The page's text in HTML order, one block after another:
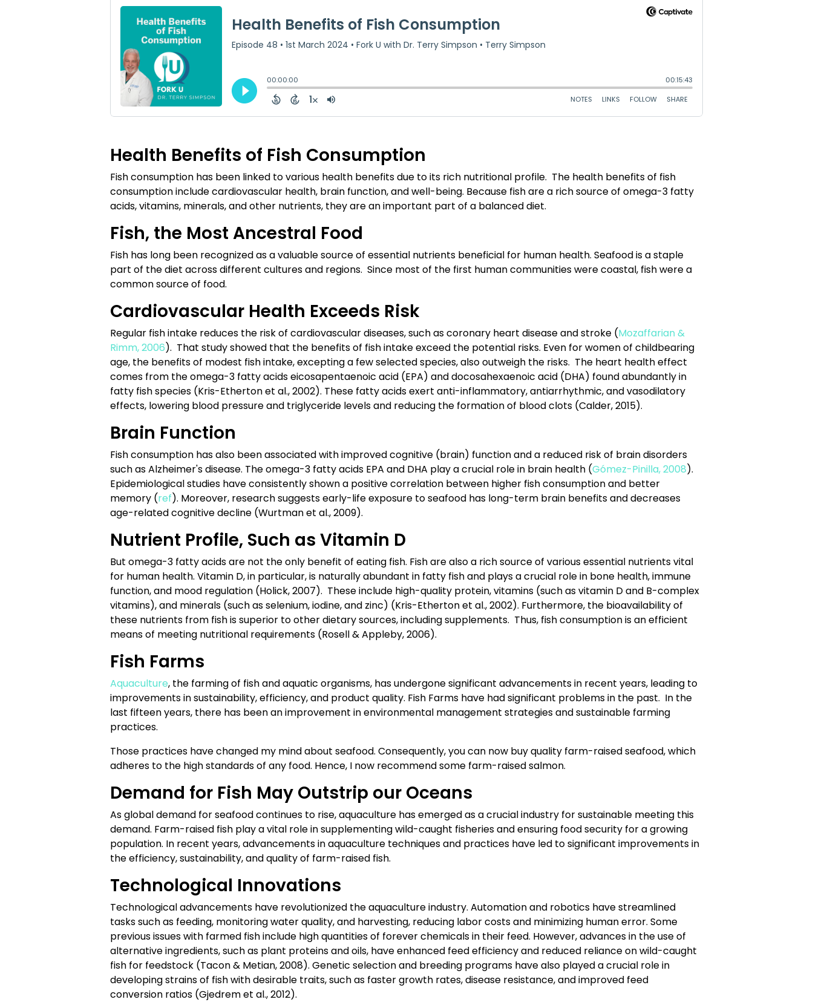
Health Benefits of Fish Consumption
Fish consumption has been linked to various health benefits due to its rich nutritional profile. The health benefits of fish
consumption include cardiovascular health, brain function, and well-being. Because fish are a rich source of omega-3 fatty
acids, vitamins, minerals, and other nutrients, they are an important part of a balanced diet.
Fish, the Most Ancestral Food
Fish has long been recognized as a valuable source of essential nutrients beneficial for human health. Seafood is a staple
part of the diet across different cultures and regions. Since most of the first human communities were coastal, fish were a
common source of food.
Cardiovascular Health Exceeds Risk
Regular fish intake reduces the risk of cardiovascular diseases, such as coronary heart disease and stroke (Mozaffarian &
Rimm, 2006). That study showed that the benefits of fish intake exceed the potential risks. Even for women of childbearing
age, the benefits of modest fish intake, excepting a few selected species, also outweigh the risks. The heart health effect
comes from the omega-3 fatty acids eicosapentaenoic acid (EPA) and docosahexaenoic acid (DHA) found abundantly in
fatty fish species (Kris-Etherton et al., 2002). These fatty acids exert anti-inflammatory, antiarrhythmic, and vasodilatory
effects, lowering blood pressure and triglyceride levels and reducing the formation of blood clots (Calder, 2015).
Brain Function
Fish consumption has also been associated with improved cognitive (brain) function and a reduced risk of brain disorders
such as Alzheimer's disease. The omega-3 fatty acids EPA and DHA play a crucial role in brain health (Gómez-Pinilla, 2008).
Epidemiological studies have consistently shown a positive correlation between higher fish consumption and better
memory (ref). Moreover, research suggests early-life exposure to seafood has long-term brain benefits and decreases
age-related cognitive decline (Wurtman et al., 2009).
Nutrient Profile, Such as Vitamin D
But omega-3 fatty acids are not the only benefit of eating fish. Fish are also a rich source of various essential nutrients vital
for human health. Vitamin D, in particular, is naturally abundant in fatty fish and plays a crucial role in bone health, immune
function, and mood regulation (Holick, 2007). These include high-quality protein, vitamins (such as vitamin D and B-complex
vitamins), and minerals (such as selenium, iodine, and zinc) (Kris-Etherton et al., 2002). Furthermore, the bioavailability of
these nutrients from fish is superior to other dietary sources, including supplements. Thus, fish consumption is an efficient
means of meeting nutritional requirements (Rosell & Appleby, 2006).
Fish Farms
Aquaculture, the farming of fish and aquatic organisms, has undergone significant advancements in recent years, leading to
improvements in sustainability, efficiency, and product quality. Fish Farms have had significant problems in the past. In the
last fifteen years, there has been an improvement in environmental management strategies and sustainable farming
practices.
Those practices have changed my mind about seafood. Consequently, you can now buy quality farm-raised seafood, which
adheres to the high standards of any food. Hence, I now recommend some farm-raised salmon.
Demand for Fish May Outstrip our Oceans
As global demand for seafood continues to rise, aquaculture has emerged as a crucial industry for sustainable meeting this
demand. Farm-raised fish play a vital role in supplementing wild-caught fisheries and ensuring food security for a growing
population. In recent years, advancements in aquaculture techniques and practices have led to significant improvements in
the efficiency, sustainability, and quality of farm-raised fish.
Technological Innovations
Technological advancements have revolutionized the aquaculture industry. Automation and robotics have streamlined
tasks such as feeding, monitoring water quality, and harvesting, reducing labor costs and minimizing human error. Some
previous issues with farmed fish include high quantities of forever chemicals in their feed. However, advances in the use of
alternative ingredients, such as plant proteins and oils, have enhanced feed efficiency and reduced reliance on wild-caught
fish for feedstock (Tacon & Metian, 2008). Genetic selection and breeding programs have also played a crucial role in
developing strains of fish with desirable traits, such as faster growth rates, disease resistance, and improved feed
conversion ratios (Gjedrem et al., 2012).